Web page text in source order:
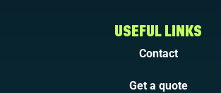
USEFUL LINKS
Contact
Get a quote